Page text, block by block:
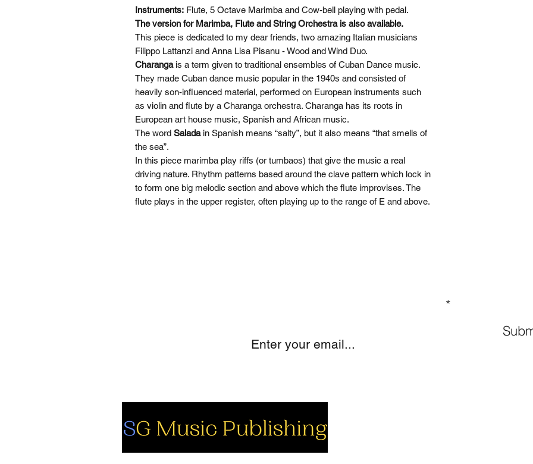
Instruments: Flute, 5 Octave Marimba and Cow-bell playing with pedal.
The version for Marimba, Flute and String Orchestra is also available.
This piece is dedicated to my dear friends, two amazing Italian musicians
Filippo Lattanzi and Anna Lisa Pisanu - Wood and Wind Duo.
Charangais a term given to traditional ensembles of Cuban Dance music.
They made Cuban dance music popular in the 1940s and consisted of
heavily son-influenced material, performed on European instruments such
as violin and flute by a Charanga orchestra. Charanga has its roots in
European art house music, Spanish and African music.
The word Saladain Spanish means “salty”, but it also means “that smells of
the sea”.
In this piece marimba play riffs (or tumbaos) that give the music a real
driving nature. Rhythm patterns based around the clave pattern which lock in
to form one big melodic section and above which the flute improvises. The
flute plays in the upper register, often playing up to the range of E and above.